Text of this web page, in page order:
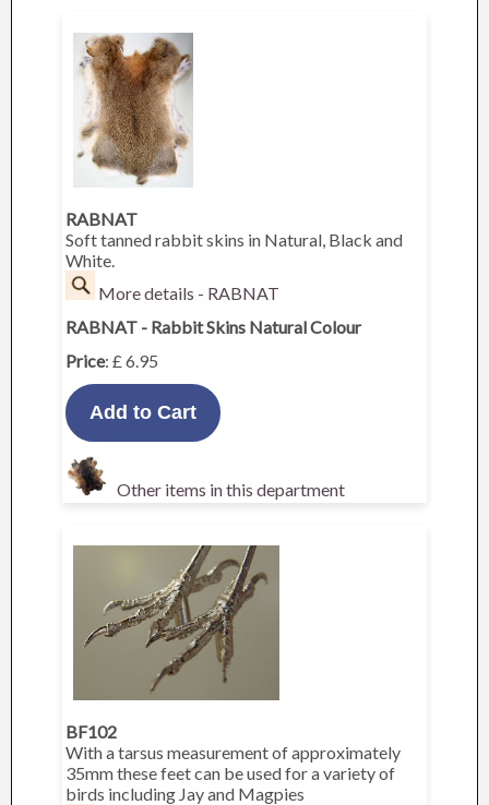
RABNAT
Soft tanned rabbit skins in Natural, Black and
White.
More details - RABNAT
RABNAT - Rabbit Skins Natural Colour
Price: £ 6.95
Other items in this department
BF102
With a tarsus measurement of approximately
35mm these feet can be used for a variety of
birds including Jay and Magpies